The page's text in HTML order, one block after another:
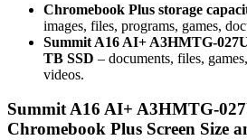
Chromebook Plus storage
images, files, programs, games,
Summit A16 AI+ A3HMTG-
TB SSD – documents, files,
videos.
Summit A16 AI+ A3HMTG-
Chromebook Plus Screen Size